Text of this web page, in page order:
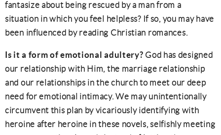
fantasize about being rescued by a man from a
situation in which you feel helpless? If so, you may have
been influenced by reading Christian romances.
Is it a form of emotional adultery? God has designed
our relationship with Him, the marriage relationship
and our relationships in the church to meet our deep
need for emotional intimacy. We may unintentionally
circumvent this plan by vicariously identifying with
heroine after heroine in these novels, selfishly meeting